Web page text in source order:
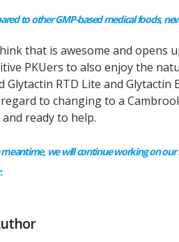
to other GMP-based medical foods,
that is awesome and opens
PKUers to also enjoy the
Glytactin RTD Lite and
to changing to a
ready to help.
we will continue working on